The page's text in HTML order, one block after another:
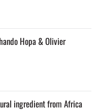
Hopa & Olivier
ingredient from Africa